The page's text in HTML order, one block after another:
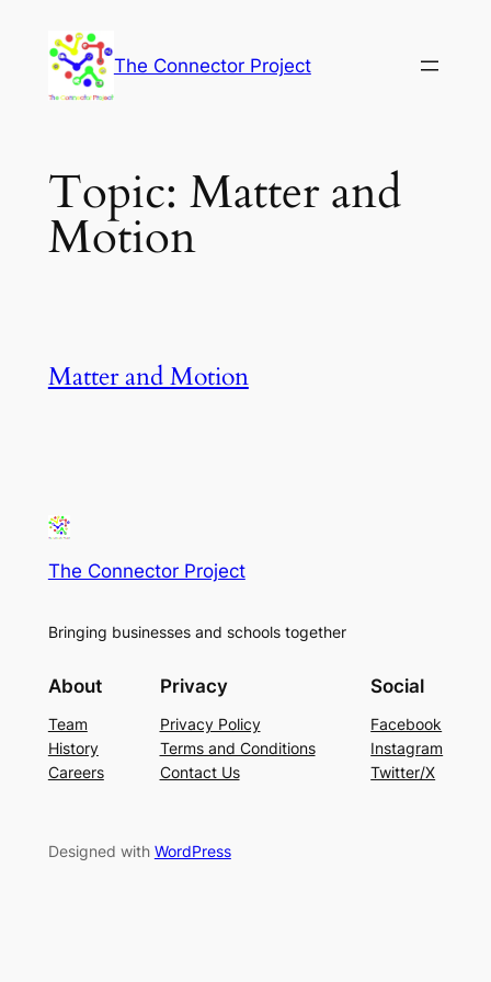
content
The Connector Project
Topic: Matter and
Motion
Matter and Motion
The Connector Project
Bringing businesses and schools together
About
Team
History
Careers
Privacy
Privacy Policy
Terms and Conditions
Contact Us
Social
Facebook
Instagram
Twitter/X
Designed with WordPress